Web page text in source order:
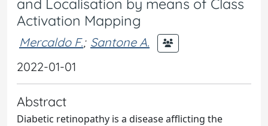
and Localisation by means of Class
Activation Mapping
Mercaldo F.; Santone A.
2022-01-01
Abstract
Diabetic retinopathy is a disease afflicting the